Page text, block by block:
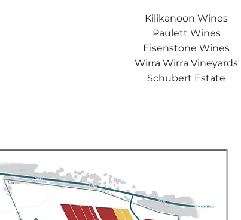
Kilikanoon Wines
Paulett Wines
Eisenstone Wines
Wirra Wirra Vineyards
Schubert Estate